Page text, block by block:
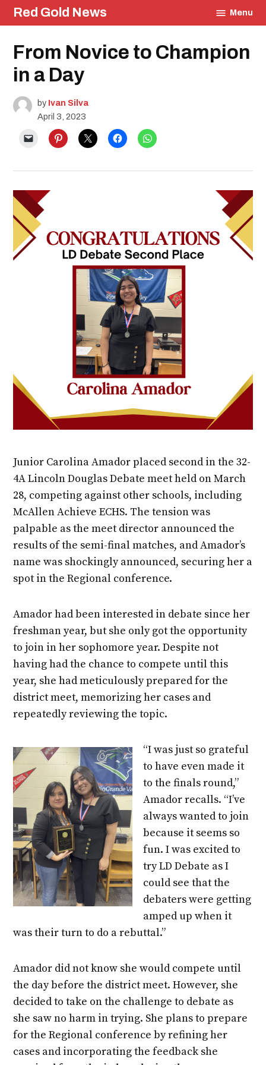
Skip
to
Red Gold News Menu
Posted
in
School
Pride
Education
From Novice to Champion
in a Day
by Ivan Silva
April 3, 2023
Junior Carolina Amador placed second in the 32-
4A Lincoln Douglas Debate meet held on March
28, competing against other schools, including
McAllen Achieve ECHS. The tension was
palpable as the meet director announced the
results of the semi-final matches, and Amador’s
name was shockingly announced, securing her a
spot in the Regional conference.
Amador had been interested in debate since her
freshman year, but she only got the opportunity
to join in her sophomore year. Despite not
having had the chance to compete until this
year, she had meticulously prepared for the
district meet, memorizing her cases and
repeatedly reviewing the topic.
“I was just so grateful
to have even made it
to the finals round,”
Amador recalls. “I’ve
always wanted to join
because it seems so
fun. I was excited to
try LD Debate as I
could see that the
debaters were getting
amped up when it
was their turn to do a rebuttal.”
Amador did not know she would compete until
the day before the district meet. However, she
decided to take on the challenge to debate as
she saw no harm in trying. She plans to prepare
for the Regional conference by refining her
cases and incorporating the feedback she